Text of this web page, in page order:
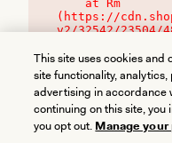
(https://
v2/32542/
This site uses cookies and
site functionality,
advertising in accordance
continuing on this site, you
you opt out. Manage